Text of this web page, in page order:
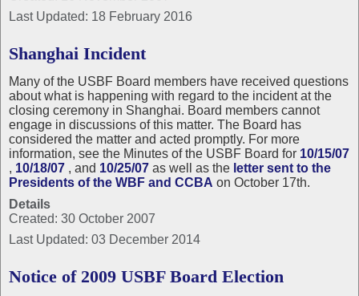
Last Updated: 18 February 2016
Shanghai Incident
Many of the USBF Board members have received questions
about what is happening with regard to the incident at the
closing ceremony in Shanghai. Board members cannot
engage in discussions of this matter. The Board has
considered the matter and acted promptly. For more
information, see the Minutes of the USBF Board for 10/15/07
, 10/18/07 , and 10/25/07 as well as the letter sent to the
Presidents of the WBF and CCBA on October 17th.
Details
Created: 30 October 2007
Last Updated: 03 December 2014
Notice of 2009 USBF Board Election